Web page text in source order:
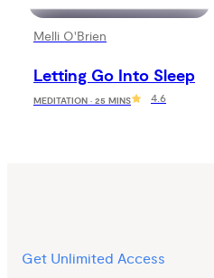
Melli O'Brien
Letting Go Into Sleep
MEDITATION · 25 MINS 4.6
Get Unlimited Access